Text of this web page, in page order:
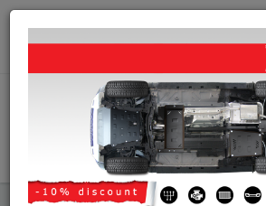
+40 754 514 916
info@sump-